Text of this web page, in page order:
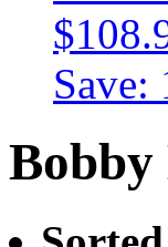
Save:
Bobby